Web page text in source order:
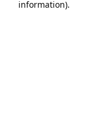
information).